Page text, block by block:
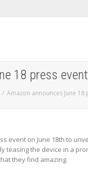
18 press
Amazon announces June
event on June 18th to
teasing the device in a
they find amazing.